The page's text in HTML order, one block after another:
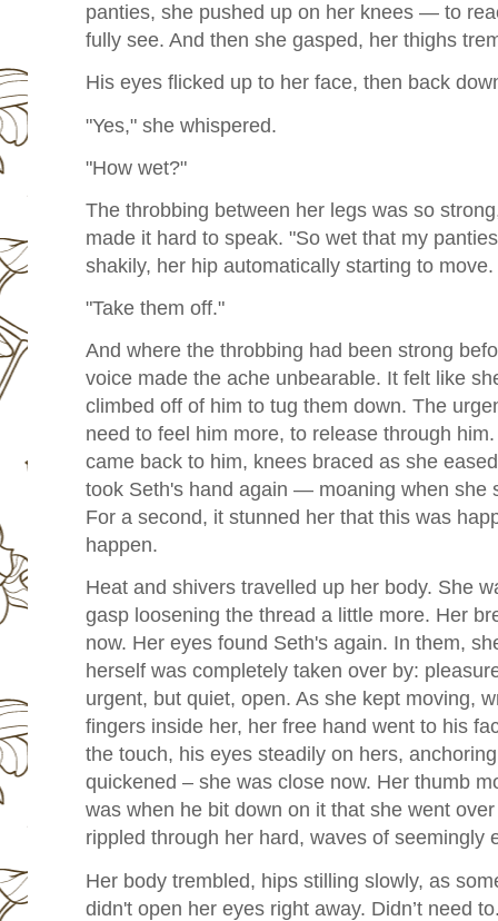
panties, she pushed up on her knees — to
fully see. And then she gasped, her thighs
His eyes flicked up to her face, then back
"Yes," she whispered.
"How wet?"
The throbbing between her legs was so
made it hard to speak. "So wet that my
shakily, her hip automatically starting to move.
"Take them off."
And where the throbbing had been strong
voice made the ache unbearable. It felt like
climbed off of him to tug them down. The
need to feel him more, to release through
came back to him, knees braced as she
took Seth's hand again — moaning when she
For a second, it stunned her that this was
happen.
Heat and shivers travelled up her body. She
gasp loosening the thread a little more. Her
now. Her eyes found Seth's again. In them,
herself was completely taken over by:
urgent, but quiet, open. As she kept moving,
fingers inside her, her free hand went to his
the touch, his eyes steadily on hers,
quickened – she was close now. Her thumb
was when he bit down on it that she went
rippled through her hard, waves of seemingly
Her body trembled, hips stilling slowly, as
didn't open her eyes right away. Didn’t need